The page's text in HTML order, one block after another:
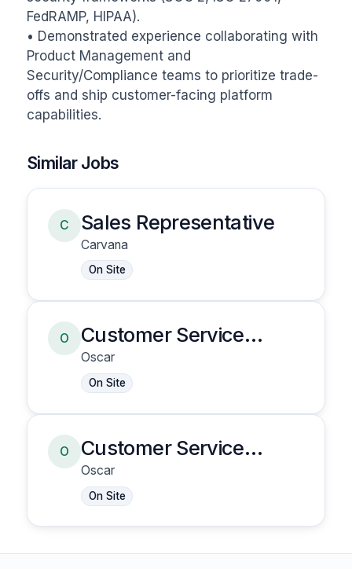
FedRAMP, HIPAA).
• Demonstrated experience collaborating with
Product Management and
Security/Compliance teams to prioritize trade-
offs and ship customer-facing platform
capabilities.
Similar Jobs
C Sales Representative
Carvana
On Site
O
Customer Service
Representative
Oscar
On Site
O
Customer Service
Representative
Oscar
On Site